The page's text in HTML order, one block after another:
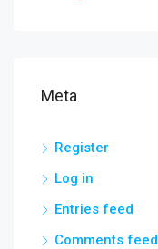
Meta
Register
Log in
Entries feed
Comments feed